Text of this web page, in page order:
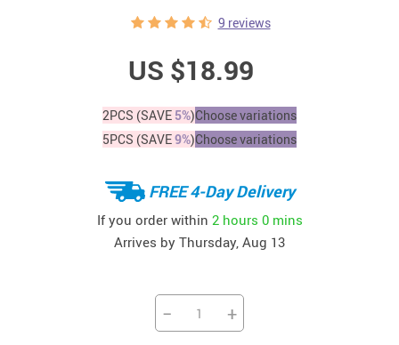
9 reviews
US $18.99
2PCS (SAVE 5%)Choose variations
5PCS (SAVE9%)Choose variations
FREE 4-Day Delivery
If you order within 2 hours 0 mins
Arrives by Thursday, Aug 13
− +